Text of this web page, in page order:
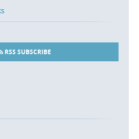
RSS SUBSCRIBE